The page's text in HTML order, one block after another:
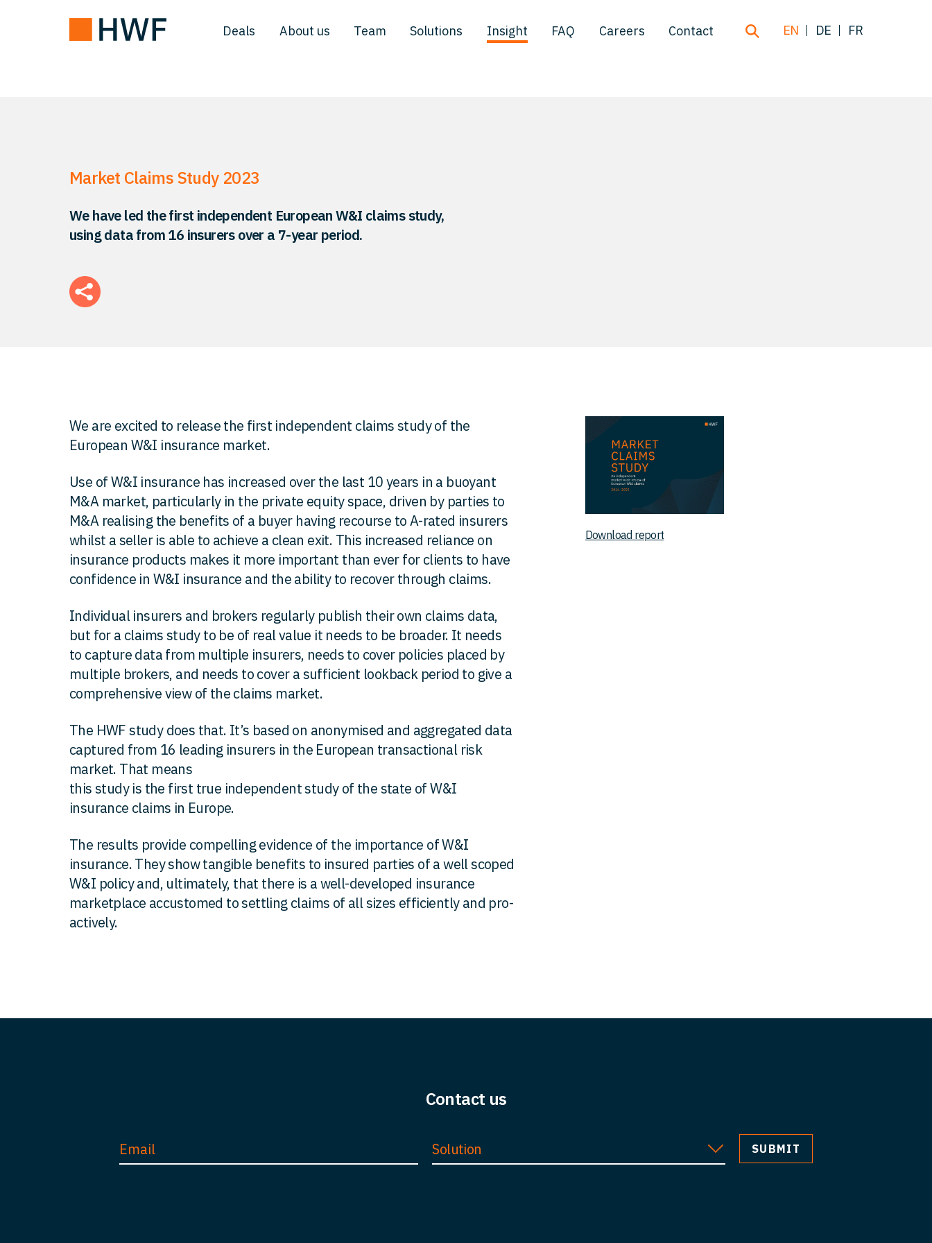
Deals About us Team Solutions Insight FAQ Careers Contact EN DE FR
Market Claims Study 2023
We have led the first independent European W&I claims study,
using data from 16 insurers over a 7-year period.
We are excited to release the first independent claims study of the
European W&I insurance market.
Use of W&I insurance has increased over the last 10 years in a buoyant
M&A market, particularly in the private equity space, driven by parties to
M&A realising the benefits of a buyer having recourse to A-rated insurers
whilst a seller is able to achieve a clean exit. This increased reliance on
insurance products makes it more important than ever for clients to have
confidence in W&I insurance and the ability to recover through claims.
Individual insurers and brokers regularly publish their own claims data,
but for a claims study to be of real value it needs to be broader. It needs
to capture data from multiple insurers, needs to cover policies placed by
multiple brokers, and needs to cover a sufficient lookback period to give a
comprehensive view of the claims market.
The HWF study does that. It’s based on anonymised and aggregated data
captured from 16 leading insurers in the European transactional risk
market. That means
this study is the first true independent study of the state of W&I
insurance claims in Europe.
The results provide compelling evidence of the importance of W&I
insurance. They show tangible benefits to insured parties of a well scoped
W&I policy and, ultimately, that there is a well-developed insurance
marketplace accustomed to settling claims of all sizes efficiently and pro-
actively.
Download report
Contact us
Solution